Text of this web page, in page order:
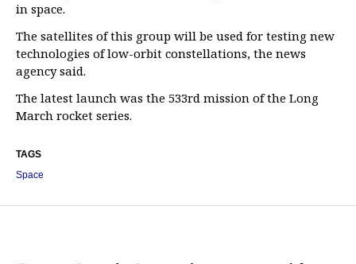
in space.
The satellites of this group will be used for testing new
technologies of low-orbit constellations, the news
agency said.
The latest launch was the 533rd mission of the Long
March rocket series.
TAGS
Space